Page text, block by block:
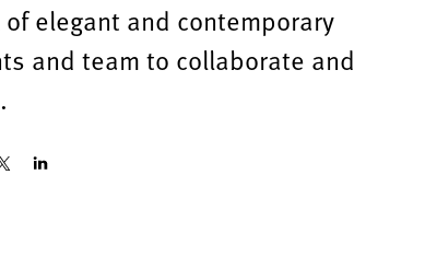
elegant and contemporary
and team to collaborate and